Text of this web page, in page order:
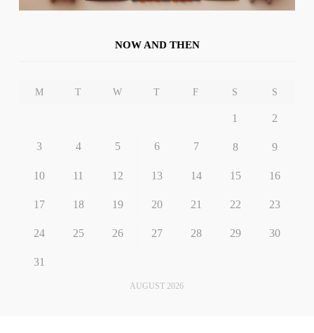
NOW AND THEN
AUGUST 2026
M T W T F S S
1 2
3 4 5 6 7 8 9
10 11 12 13 14 15 16
17 18 19 20 21 22 23
24 25 26 27 28 29 30
31